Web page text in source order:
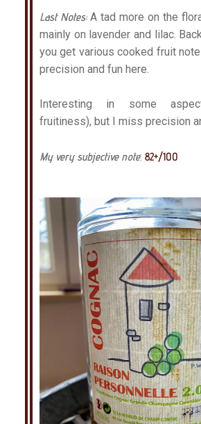
Last Notes:A tad more on the
mainly on lavender and lilac.
you get various cooked fruit
precision and fun here.
Interesting in some
fruitiness), but I miss precision
My very subjective note: 82+/100